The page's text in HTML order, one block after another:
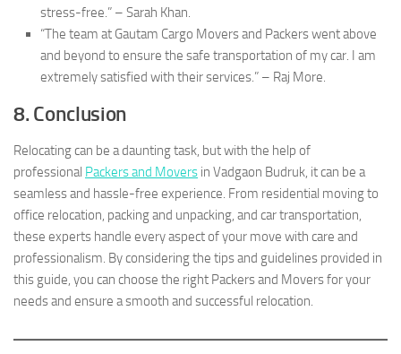
stress-free.” – Sarah Khan.
“The team at Gautam Cargo Movers and Packers went above
and beyond to ensure the safe transportation of my car. I am
extremely satisfied with their services.” – Raj More.
8. Conclusion
Relocating can be a daunting task, but with the help of
professional Packers and Movers in Vadgaon Budruk, it can be a
seamless and hassle-free experience. From residential moving to
office relocation, packing and unpacking, and car transportation,
these experts handle every aspect of your move with care and
professionalism. By considering the tips and guidelines provided in
this guide, you can choose the right Packers and Movers for your
needs and ensure a smooth and successful relocation.